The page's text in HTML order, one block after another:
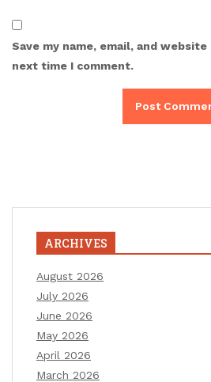
Save my name, email, and
next time I comment.
ARCHIVES
August 2026
July 2026
June 2026
May 2026
April 2026
March 2026